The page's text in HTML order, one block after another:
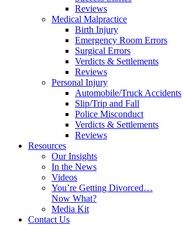
Reviews
Medical Malpractice
Birth Injury
Emergency Room Errors
Surgical Errors
Verdicts & Settlements
Reviews
Personal Injury
Automobile/Truck Accidents
Slip/Trip and Fall
Police Misconduct
Verdicts & Settlements
Reviews
Resources
Our Insights
In the News
Videos
You’re Getting Divorced…
Now What?
Media Kit
Contact Us